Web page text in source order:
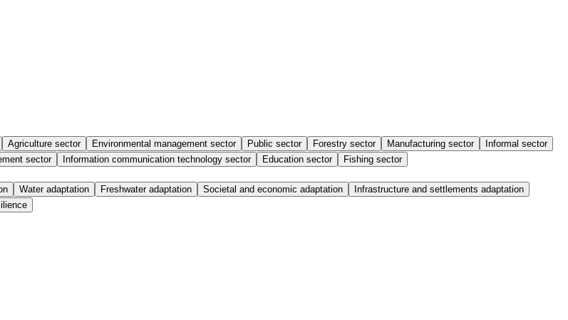
Agriculture sector Environmental management sector Public sector Forestry sector Manufacturing sector
Informal sector
sector Information communication technology sector Education sector Fishing sector
Water adaptation Freshwater adaptation Societal and economic adaptation
Infrastructure and settlements adaptation